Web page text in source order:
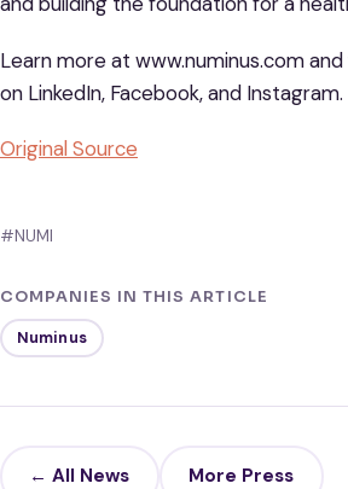
Learn more at www.numinus.com
on LinkedIn, Facebook, and Instagram.
Original Source
#NUMI
COMPANIES IN THIS ARTICLE
Numinus
← All News More Press